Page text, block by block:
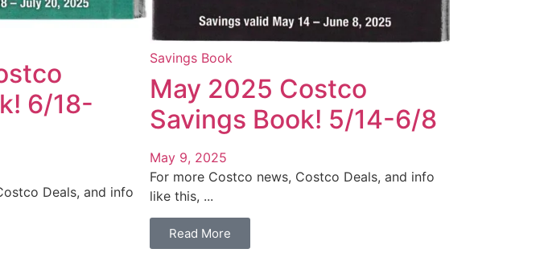
6/18-
Deals, and info
Savings Book
May 2025 Costco
Savings Book! 5/14-6/8
May 9, 2025
For more Costco news, Costco Deals, and info
like this, ...
Read More